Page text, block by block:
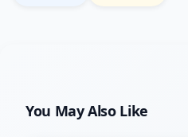
You May Also Like